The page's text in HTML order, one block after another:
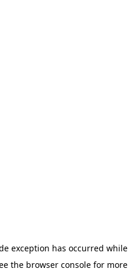
exception has occurred while
the browser consolefor more